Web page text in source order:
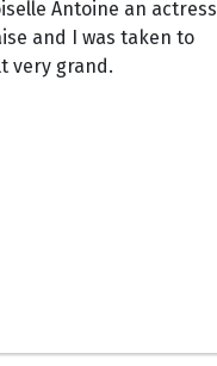
Antoine an actress
and I was taken to
very grand.